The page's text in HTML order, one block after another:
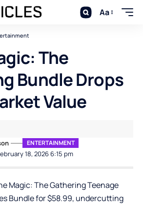
Aa
The
Bundle Drops
Value
18, 2026 6:15 pm
ENTERTAINMENT
Magic: The Gathering Teenage
Bundlefor $58.99, undercutting